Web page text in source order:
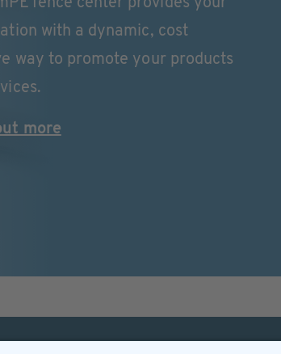
center provides your
with a dynamic, cost
way to promote your products
more